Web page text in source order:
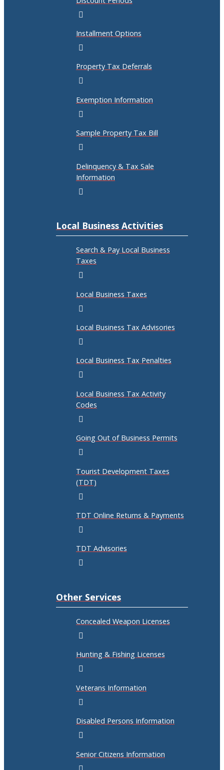
Installment Options
Property Tax Deferrals
Exemption Information
Sample Property Tax Bill
Delinquency & Tax Sale
Information
Local Business Activities
Search & Pay Local Business
Taxes
Local Business Taxes
Local Business Tax Advisories
Local Business Tax Penalties
Local Business Tax Activity
Codes
Going Out of Business Permits
Tourist Development Taxes
(TDT)
TDT Online Returns & Payments
TDT Advisories
Other Services
Concealed Weapon Licenses
Hunting & Fishing Licenses
Veterans Information
Disabled Persons Information
Senior Citizens Information